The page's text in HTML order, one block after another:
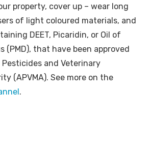
property, cover up – wear long
of light coloured materials, and
DEET, Picaridin, or Oil of
(PMD), that have been approved
and Veterinary
(APVMA). See more on the
.